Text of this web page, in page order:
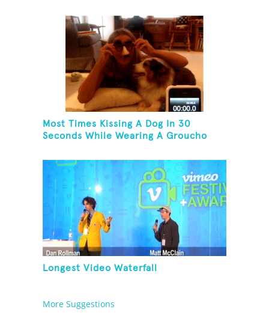
Most Times Kissing A Dog In 30
Seconds While Wearing A Groucho
Longest Video Waterfall
More Suggestions